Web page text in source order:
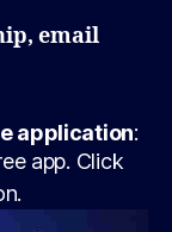
email
application:
app. Click